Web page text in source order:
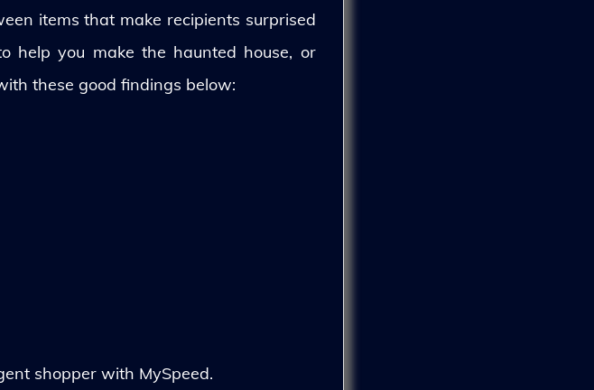
items that make recipients surprised
help you make the haunted house, or
these good findings below:
shopper with MySpeed.